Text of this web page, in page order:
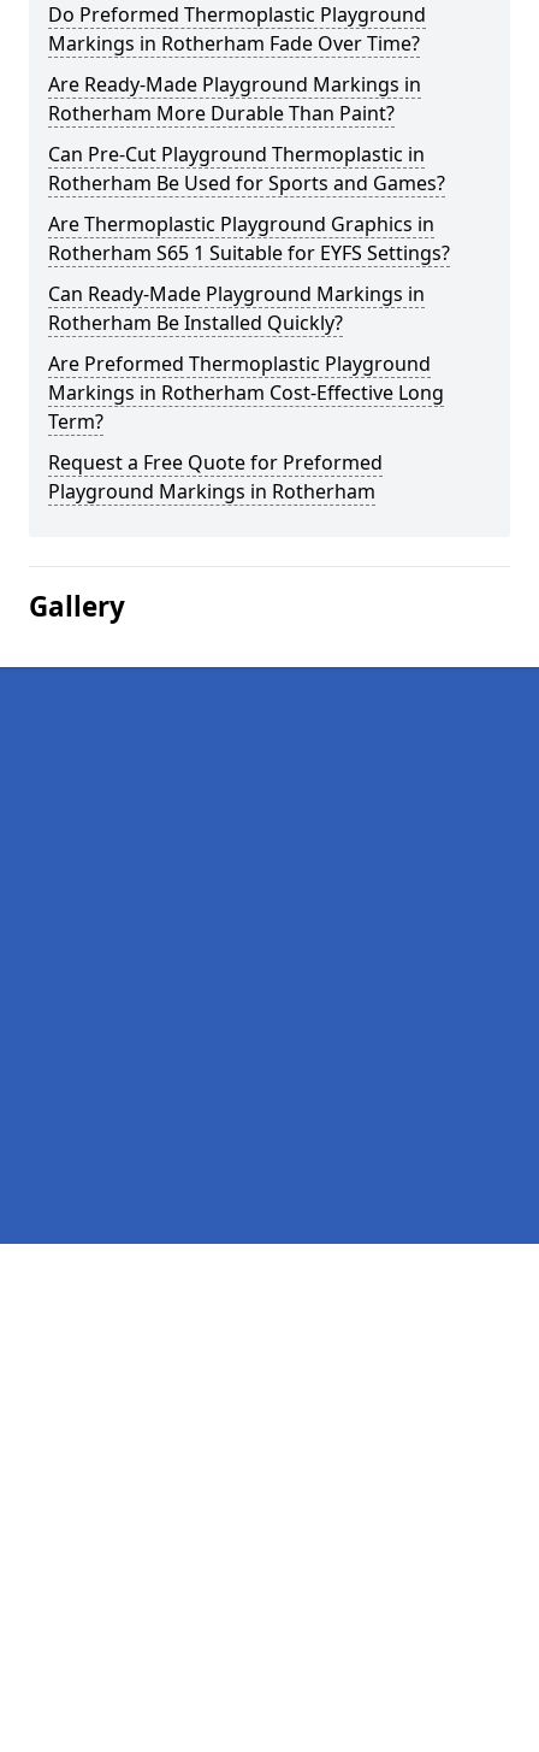
Do Preformed Thermoplastic Playground
Markings in Rotherham Fade Over Time?
Are Ready-Made Playground Markings in
Rotherham More Durable Than Paint?
Can Pre-Cut Playground Thermoplastic in
Rotherham Be Used for Sports and Games?
Are Thermoplastic Playground Graphics in
Rotherham S65 1 Suitable for EYFS Settings?
Can Ready-Made Playground Markings in
Rotherham Be Installed Quickly?
Are Preformed Thermoplastic Playground
Markings in Rotherham Cost-Effective Long
Term?
Request a Free Quote for Preformed
Playground Markings in Rotherham
Gallery